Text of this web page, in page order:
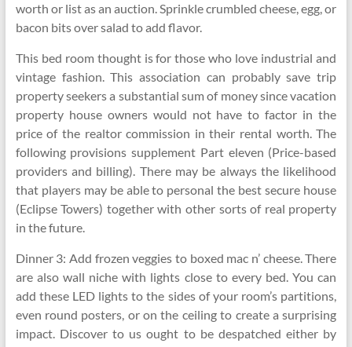
worth or list as an auction. Sprinkle crumbled cheese, egg, or
bacon bits over salad to add flavor.
This bed room thought is for those who love industrial and
vintage fashion. This association can probably save trip
property seekers a substantial sum of money since vacation
property house owners would not have to factor in the
price of the realtor commission in their rental worth. The
following provisions supplement Part eleven (Price-based
providers and billing). There may be always the likelihood
that players may be able to personal the best secure house
(Eclipse Towers) together with other sorts of real property
in the future.
Dinner 3: Add frozen veggies to boxed mac n’ cheese. There
are also wall niche with lights close to every bed. You can
add these LED lights to the sides of your room’s partitions,
even round posters, or on the ceiling to create a surprising
impact. Discover to us ought to be despatched either by